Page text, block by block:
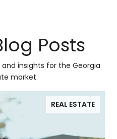
Posts
insights for the Georgia
market.
REAL ESTATE